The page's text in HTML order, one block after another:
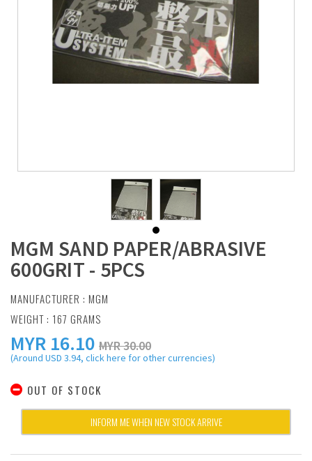
MGM SAND PAPER/ABRASIVE
600GRIT - 5PCS
MANUFACTURER : MGM
WEIGHT : 167 GRAMS
MYR 16.10 MYR 30.00
(Around USD 3.94, click here for other currencies)
OUT OF STOCK
INFORM ME WHEN NEW STOCK ARRIVE